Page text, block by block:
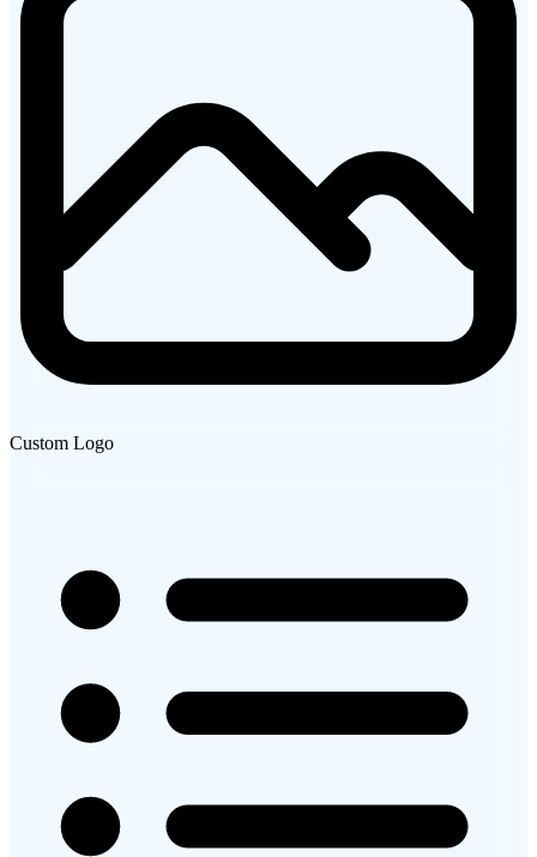
Custom Logo